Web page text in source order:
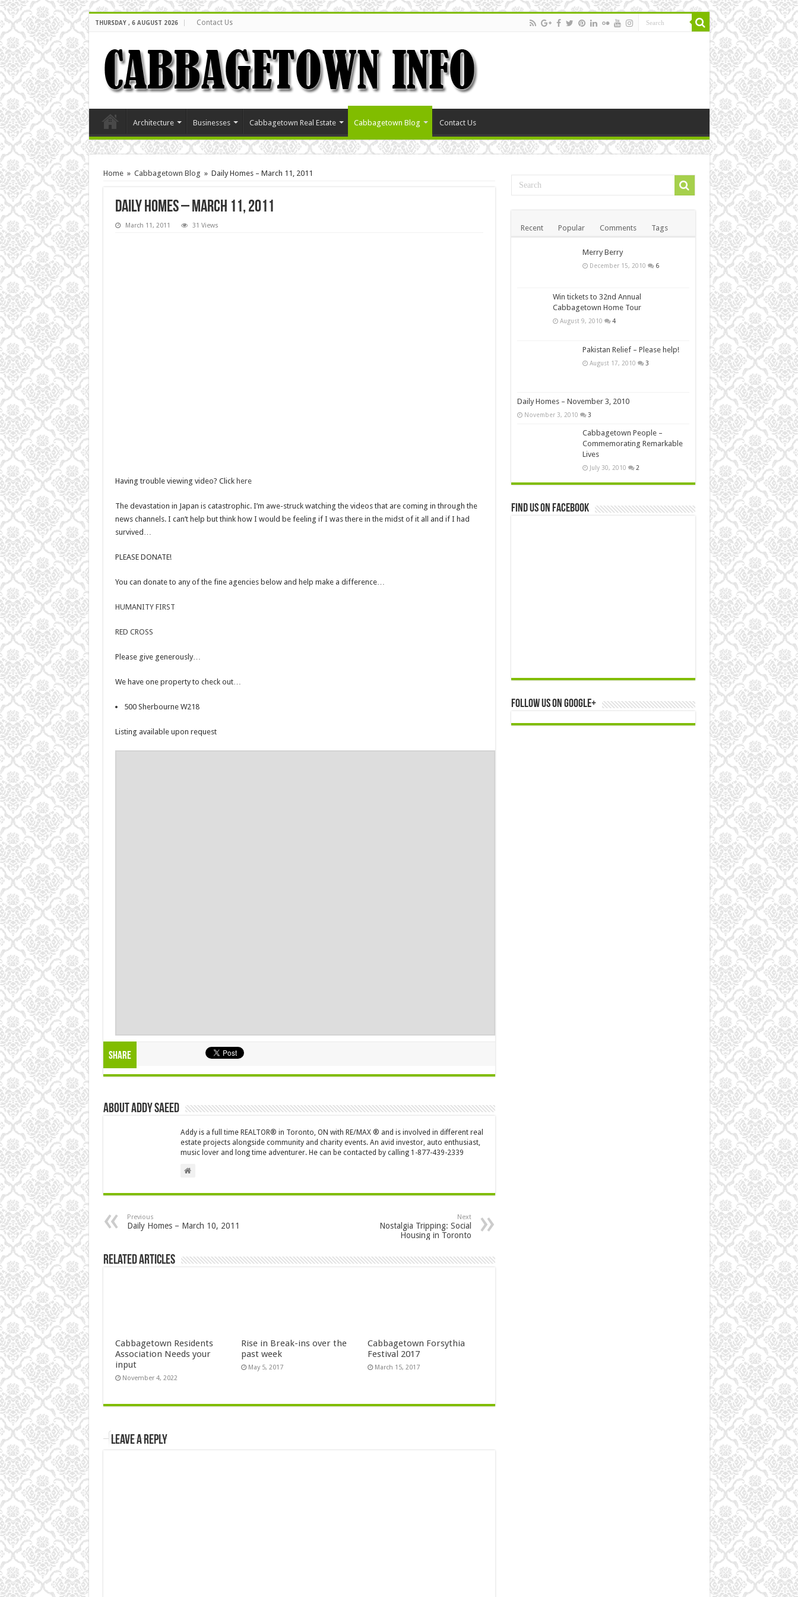
THURSDAY , 6 AUGUST 2026 Contact Us
Architecture Businesses Cabbagetown Real Estate Cabbagetown Blog Contact Us
Home » Cabbagetown Blog » Daily Homes – March 11, 2011
Daily Homes – March 11, 2011
March 11, 2011 31 Views
Having trouble viewing video? Click here
The devastation in Japan is catastrophic. I’m awe-struck watching the videos that are coming in through the
news channels. I can’t help but think how I would be feeling if I was there in the midst of it all and if I had
survived…
PLEASE DONATE!
You can donate to any of the fine agencies below and help make a difference…
HUMANITY FIRST
RED CROSS
Please give generously…
We have one property to check out…
500 Sherbourne W218
Listing available upon request
Share
About Addy Saeed
Addy is a full time REALTOR® in Toronto, ON with RE/MAX ® and is involved in different real
estate projects alongside community and charity events. An avid investor, auto enthusiast,
music lover and long time adventurer. He can be contacted by calling 1-877-439-2339
Previous
Daily Homes – March 10, 2011
Next
Nostalgia Tripping: Social
Housing in Toronto
Related Articles
Cabbagetown Residents
Association Needs your
input
November 4, 2022
Rise in Break-ins over the
past week
May 5, 2017
Cabbagetown Forsythia
Festival 2017
March 15, 2017
Leave a Reply
Recent Popular Comments Tags
Merry Berry
December 15, 2010 6
Win tickets to 32nd Annual
Cabbagetown Home Tour
August 9, 2010 4
Pakistan Relief – Please help!
August 17, 2010 3
Daily Homes – November 3, 2010
November 3, 2010 3
Cabbagetown People –
Commemorating Remarkable
Lives
July 30, 2010 2
Find us on Facebook
Follow us on Google+